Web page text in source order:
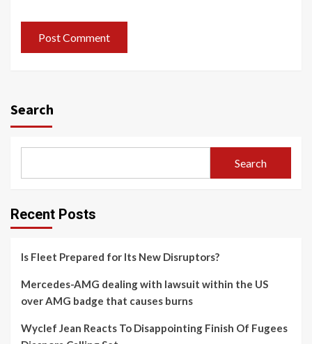
Search
Search
Recent Posts
Is Fleet Prepared for Its New Disruptors?
Mercedes-AMG dealing with lawsuit within the US
over AMG badge that causes burns
Wyclef Jean Reacts To Disappointing Finish Of Fugees